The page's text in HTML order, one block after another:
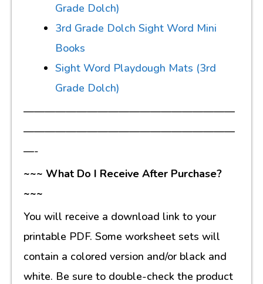
Grade Dolch)
3rd Grade Dolch Sight Word Mini
Books
Sight Word Playdough Mats (3rd
Grade Dolch)
————————————————————
————————————————————
—-
~~~ What Do I Receive After Purchase?
~~~
You will receive a download link to your
printable PDF. Some worksheet sets will
contain a colored version and/or black and
white. Be sure to double-check the product